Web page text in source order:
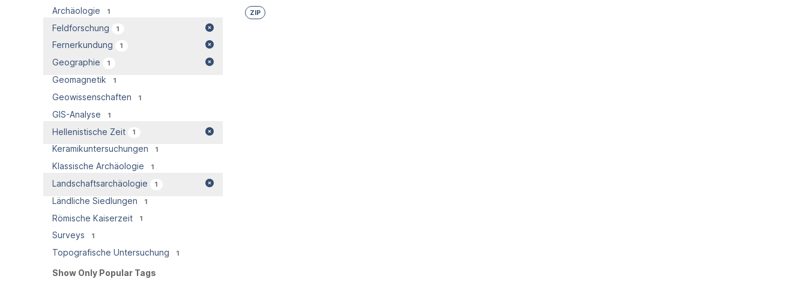
Archäologie 1
Feldforschung 1
Fernerkundung 1
Geographie 1
Geomagnetik 1
Geowissenschaften 1
GIS-Analyse 1
Hellenistische Zeit 1
Keramikuntersuchungen 1
Klassische Archäologie 1
Landschaftsarchäologie 1
Ländliche Siedlungen 1
Römische Kaiserzeit 1
Surveys 1
Topografische Untersuchung 1
Show Only Popular Tags
ZIP